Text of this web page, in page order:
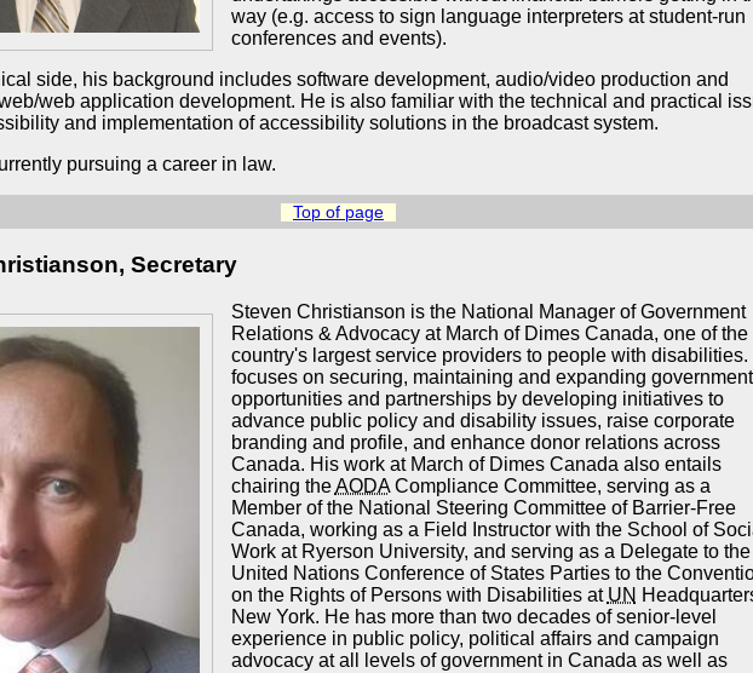
way (e.g. access to sign language interpreters at student-run
conferences and events).
side, his background includes software development, audio/video production and
web application development. He is also familiar with the technical and practical
and implementation of accessibility solutions in the broadcast system.
pursuing a career in law.
Top of page
Secretary
Steven Christianson is the National Manager of Government
Relations & Advocacy at March of Dimes Canada, one of the
country's largest service providers to people with disabilities.
focuses on securing, maintaining and expanding government
opportunities and partnerships by developing initiatives to
advance public policy and disability issues, raise corporate
branding and profile, and enhance donor relations across
Canada. His work at March of Dimes Canada also entails
chairing theAODACompliance Committee, serving as a
Member of the National Steering Committee of Barrier-Free
Canada, working as a Field Instructor with the School of
Work at Ryerson University, and serving as a Delegate to the
United Nations Conference of States Parties to the
on the Rights of Persons with Disabilities at UN
New York. He has more than two decades of senior-level
experience in public policy, political affairs and campaign
advocacy at all levels of government in Canada as well as